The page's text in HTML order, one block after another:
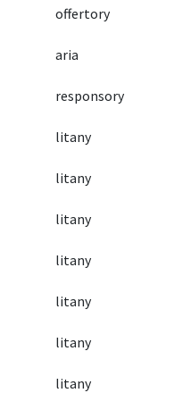
offertory
aria
responsory
litany
litany
litany
litany
litany
litany
litany